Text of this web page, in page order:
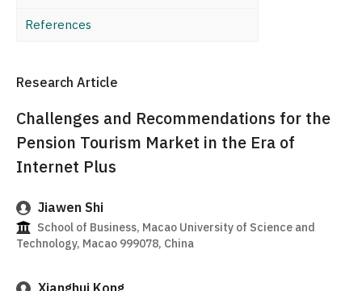
References
Research Article
Challenges and Recommendations for the
Pension Tourism Market in the Era of
Internet Plus
Jiawen Shi
School of Business, Macao University of Science and
Technology, Macao 999078, China